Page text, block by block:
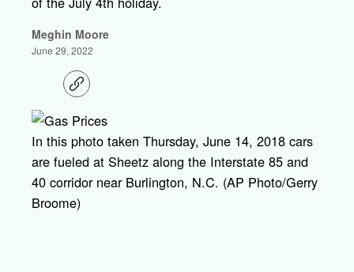
Meghin Moore
June 29, 2022
C
o
y
i
n
In this photo taken Thursday, June 14, 2018 cars
are fueled at Sheetz along the Interstate 85 and
40 corridor near Burlington, N.C. (AP Photo/Gerry
Broome)